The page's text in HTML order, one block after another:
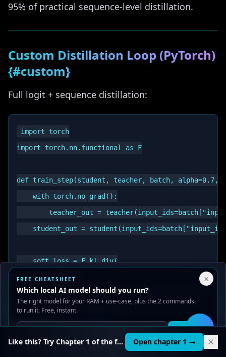
Your Privacy Choices
We use cookies to improve performance, analyze traffic, and
serve ads. You can accept or reject non-essential cookies.
Read our Privacyand .
Reject all Accept all
95% of practical sequence-level distillation.
Custom Distillation Loop (PyTorch)
{#custom}
Full logit + sequence distillation:
import torch
import torch.nn.functional as F
def train_step(student, teacher, batch, alpha=0.7,
    with torch.no_grad():
teacher_out =
student_out =
    soft_loss = F.kl_div(
        F.log_softmax(student_out / temp, dim=-1),
        F.softmax(teacher_out / temp, dim=-1),
        reduction="batchmean",
    ) * (temp ** 2)
    hard_loss = F.cross_entropy(
×
FREE CHEATSHEET
Which local AI model should you run?
The right model for your RAM + use-case, plus the 2 commands
to run it. Free, instant.
Get it
🛠️
Like this? Try Chapter 1 of the full course. Open chapter 1 →